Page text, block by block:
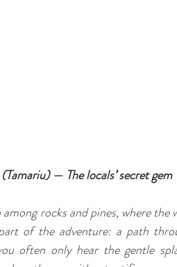
— The locals’ secret gem
rocks and pines, where the
of the adventure: a path
often only hear the gentle